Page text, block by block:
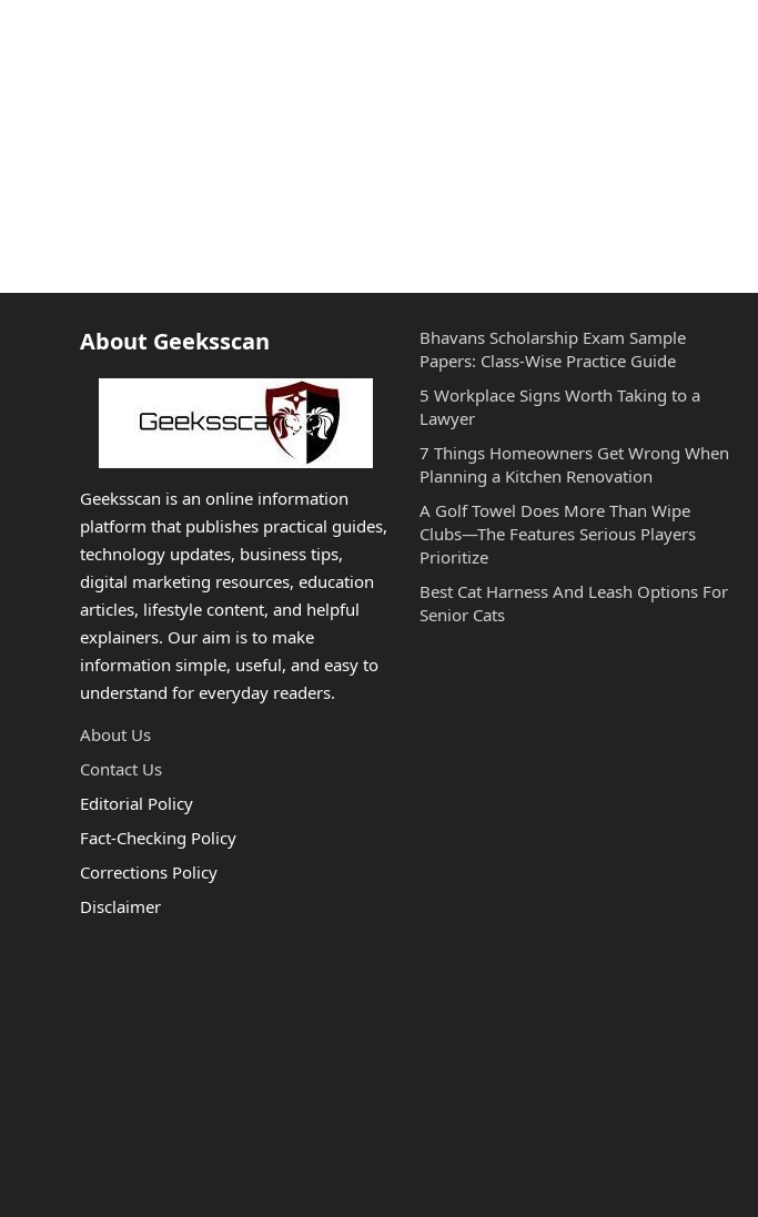
About Geeksscan
Geeksscan is an online information
platform that publishes practical guides,
technology updates, business tips,
digital marketing resources, education
articles, lifestyle content, and helpful
explainers. Our aim is to make
information simple, useful, and easy to
understand for everyday readers.
About Us
Contact Us
Editorial Policy
Fact-Checking Policy
Corrections Policy
Disclaimer
Bhavans Scholarship Exam Sample
Papers: Class-Wise Practice Guide
5 Workplace Signs Worth Taking to a
Lawyer
7 Things Homeowners Get Wrong When
Planning a Kitchen Renovation
A Golf Towel Does More Than Wipe
Clubs—The Features Serious Players
Prioritize
Best Cat Harness And Leash Options For
Senior Cats